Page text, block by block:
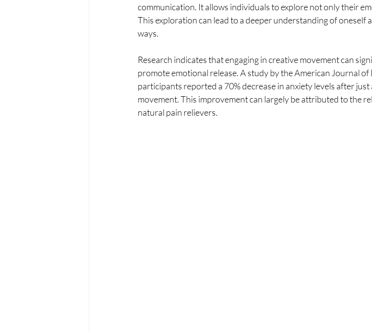
communication. It allows individuals to explore not only their
This exploration can lead to a deeper understanding of oneself
ways.
Research indicates that engaging in creative movement can
promote emotional release. A study by the American Journal
participants reported a 70% decrease in anxiety levels after
movement. This improvement can largely be attributed to the
natural pain relievers.